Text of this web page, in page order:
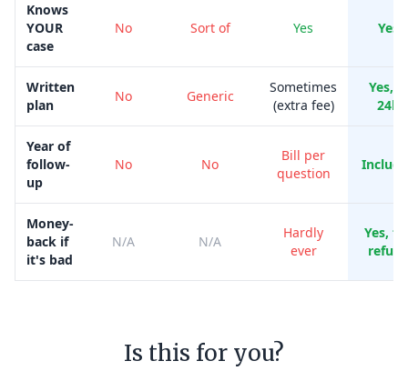
Knows
YOUR
case
No Sort of Yes Yes
Written
plan
No Generic
Sometimes
(extra fee)
Yes, in
24h
Year of
follow-
up
No No
Bill per
question
Money-
back if
it's bad
N/A N/A
Hardly
ever
Yes,
Is this for you?